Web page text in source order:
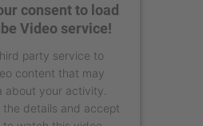
consent to load
Video service!
party service to
content that may
about your activity.
the details and accept